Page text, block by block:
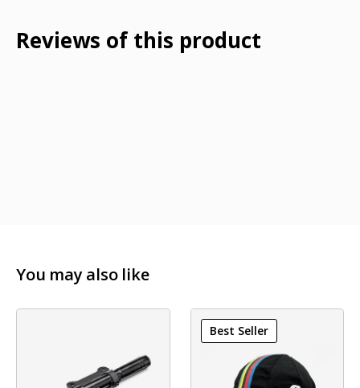
Weight: 146g each
Reviews of this product
You may also like
Best Seller